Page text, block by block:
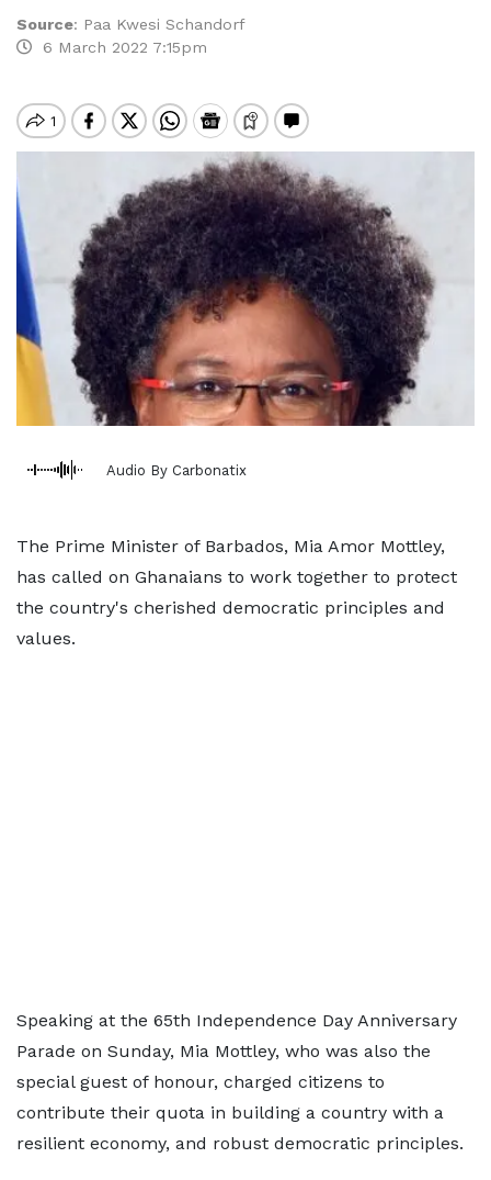
Source: Paa Kwesi Schandorf
6 March 2022 7:15pm
Audio By Carbonatix
The Prime Minister of Barbados, Mia Amor Mottley,
has called on Ghanaians to work together to protect
the country's cherished democratic principles and
values.
Speaking at the 65th Independence Day Anniversary
Parade on Sunday, Mia Mottley, who was also the
special guest of honour, charged citizens to
contribute their quota in building a country with a
resilient economy, and robust democratic principles.